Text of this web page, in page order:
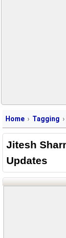
Home Tagging
Jitesh
Updates